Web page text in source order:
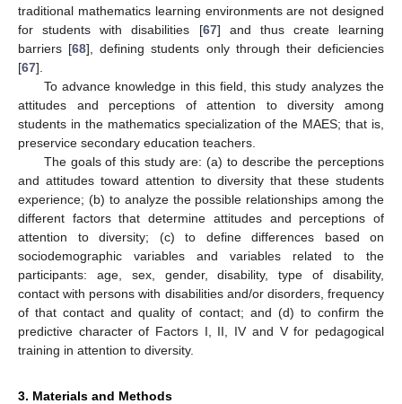
traditional mathematics learning environments are not designed
for students with disabilities [67] and thus create learning
barriers [68], defining students only through their deficiencies
[67].
To advance knowledge in this field, this study analyzes the
attitudes and perceptions of attention to diversity among
students in the mathematics specialization of the MAES; that is,
preservice secondary education teachers.
The goals of this study are: (a) to describe the perceptions
and attitudes toward attention to diversity that these students
experience; (b) to analyze the possible relationships among the
different factors that determine attitudes and perceptions of
attention to diversity; (c) to define differences based on
sociodemographic variables and variables related to the
participants: age, sex, gender, disability, type of disability,
contact with persons with disabilities and/or disorders, frequency
of that contact and quality of contact; and (d) to confirm the
predictive character of Factors I, II, IV and V for pedagogical
training in attention to diversity.
3. Materials and Methods